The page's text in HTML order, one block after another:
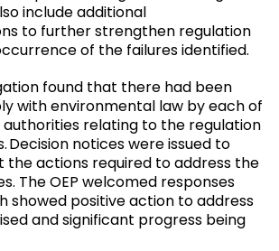
include additional
to further strengthen regulation
of the failures identified.
found that there had been
with environmental law by each of
relating to the regulation
Decision notices were issued to
the actions required to address the
The OEP welcomed responses
showed positive action to address
and significant progress being